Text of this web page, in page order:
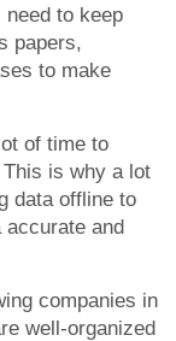
to keep
papers,
to make
of time to
is why a lot
data offline to
accurate and
companies in
well-organized